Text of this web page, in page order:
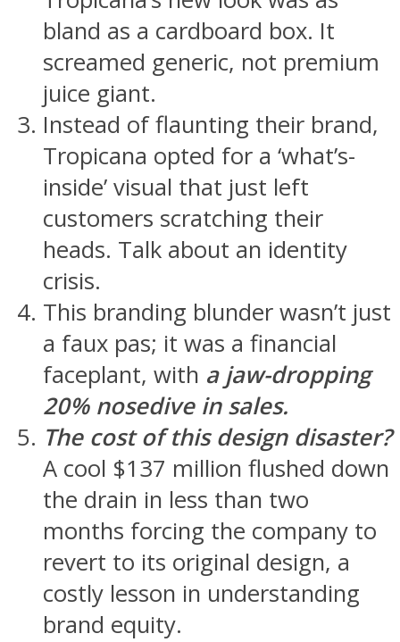
bland as a cardboard box. It
screamed generic, not premium
juice giant.
Instead of flaunting their brand,
Tropicana opted for a ‘what’s-
inside’ visual that just left
customers scratching their
heads. Talk about an identity
crisis.
This branding blunder wasn’t just
a faux pas; it was a financial
faceplant, with a jaw-dropping
20% nosedive in sales.
The cost of this design disaster?
A cool $137 million flushed down
the drain in less than two
months forcing the company to
revert to its original design, a
costly lesson in understanding
brand equity.